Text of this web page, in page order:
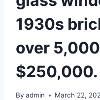
1930s
over
$250,000.
By admin March 22,